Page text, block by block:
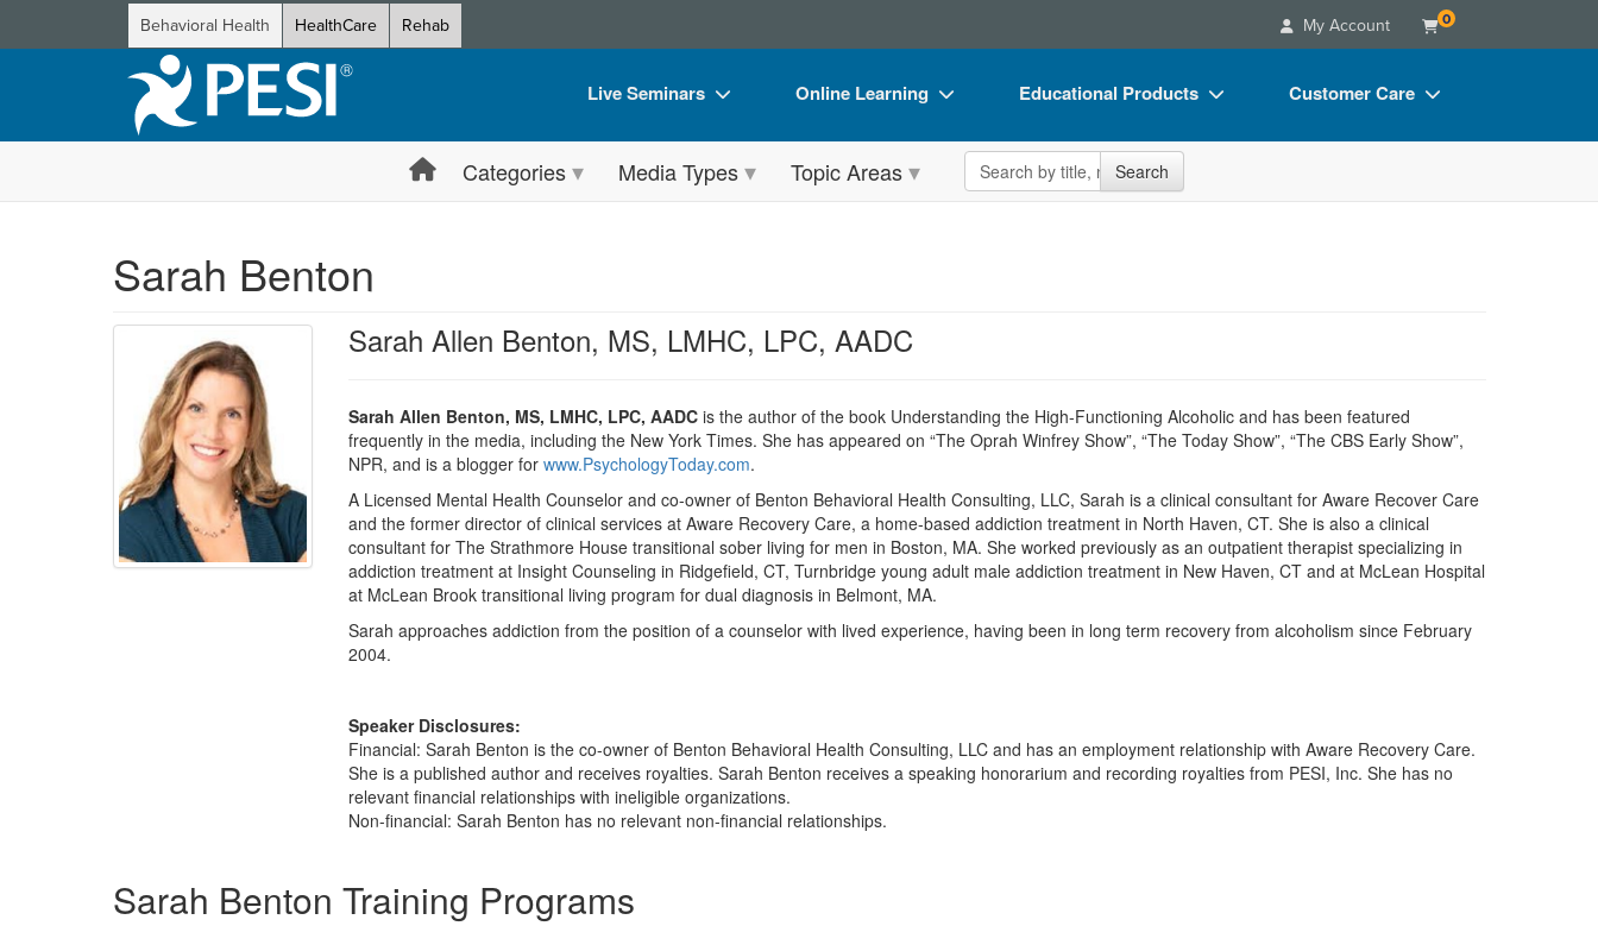
Behavioral Health HealthCare Rehab My Account 0
Live Seminars
Live Video Webinar
Train Your Organization
Group Sales
Coupons
Online Learning
Online Course
Free Clinical Resources
Train Your Organization
Group Sales
Educational Products
Flip Charts
Customer Care
Blogs
Categories Media Types Topic Areas Search the site Search
Sarah Benton
Sarah Allen Benton, MS, LMHC, LPC, AADC
Sarah Allen Benton, MS, LMHC, LPC, AADCis the author of the book Understanding the High-Functioning Alcoholic and has been featured
frequently in the media, including the New York Times. She has appeared on “The Oprah Winfrey Show”, “The Today Show”, “The CBS Early Show”,
NPR, and is a blogger for www.PsychologyToday.com.
A Licensed Mental Health Counselor and co-owner of Benton Behavioral Health Consulting, LLC, Sarah is a clinical consultant for Aware Recover Care
and the former director of clinical services at Aware Recovery Care, a home-based addiction treatment in North Haven, CT. She is also a clinical
consultant for The Strathmore House transitional sober living for men in Boston, MA. She worked previously as an outpatient therapist specializing in
addiction treatment at Insight Counseling in Ridgefield, CT, Turnbridge young adult male addiction treatment in New Haven, CT and at McLean Hospital
at McLean Brook transitional living program for dual diagnosis in Belmont, MA.
Sarah approaches addiction from the position of a counselor with lived experience, having been in long term recovery from alcoholism since February
2004.
Speaker Disclosures:
Financial: Sarah Benton is the co-owner of Benton Behavioral Health Consulting, LLC and has an employment relationship with Aware Recovery Care.
She is a published author and receives royalties. Sarah Benton receives a speaking honorarium and recording royalties from PESI, Inc. She has no
relevant financial relationships with ineligible organizations.
Non-financial: Sarah Benton has no relevant non-financial relationships.
Sarah Benton Training Programs